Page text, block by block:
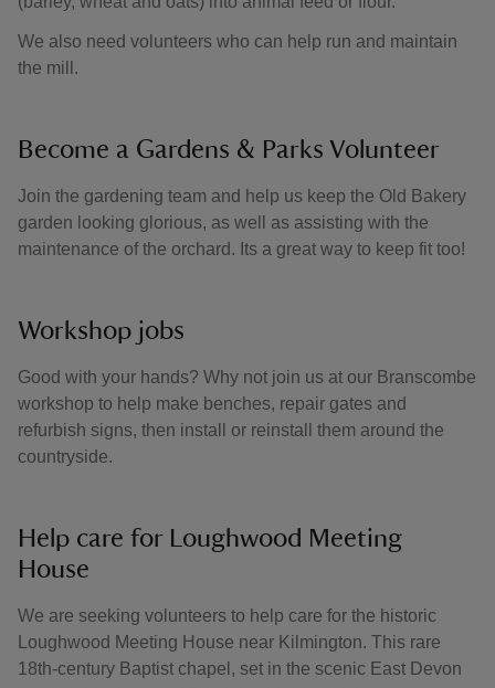
We also need volunteers who can help run and maintain
the mill.
Become a Gardens & Parks Volunteer
Join the gardening team and help us keep the Old Bakery
garden looking glorious, as well as assisting with the
maintenance of the orchard. Its a great way to keep fit too!
Workshop jobs
Good with your hands? Why not join us at our Branscombe
workshop to help make benches, repair gates and
refurbish signs, then install or reinstall them around the
countryside.
Help care for Loughwood Meeting
House
We are seeking volunteers to help care for the historic
Loughwood Meeting House near Kilmington. This rare
18th-century Baptist chapel, set in the scenic East Devon